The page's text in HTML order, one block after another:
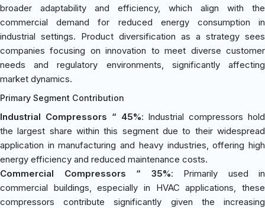
broader adaptability and efficiency, which align with the
commercial demand for reduced energy consumption in
industrial settings. Product diversification as a strategy sees
companies focusing on innovation to meet diverse customer
needs and regulatory environments, significantly affecting
market dynamics.
Primary Segment Contribution
Industrial Compressors “ 45%: Industrial compressors hold
the largest share within this segment due to their widespread
application in manufacturing and heavy industries, offering high
energy efficiency and reduced maintenance costs.
Commercial Compressors “ 35%: Primarily used in
commercial buildings, especially in HVAC applications, these
compressors contribute significantly given the increasing